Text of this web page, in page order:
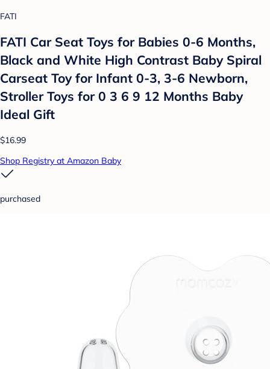
FATI
FATI Car Seat Toys for Babies 0-6 Months,
Black and White High Contrast Baby Spiral
Carseat Toy for Infant 0-3, 3-6 Newborn,
Stroller Toys for 0 3 6 9 12 Months Baby
Ideal Gift
$16.99
Shop Registry at Amazon Baby
purchased